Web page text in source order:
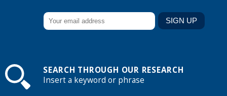
SEARCH THROUGH OUR RESEARCH
Insert a keyword or phrase